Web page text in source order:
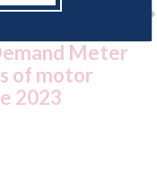
USA: Ford -
statement" for
07th August 2026